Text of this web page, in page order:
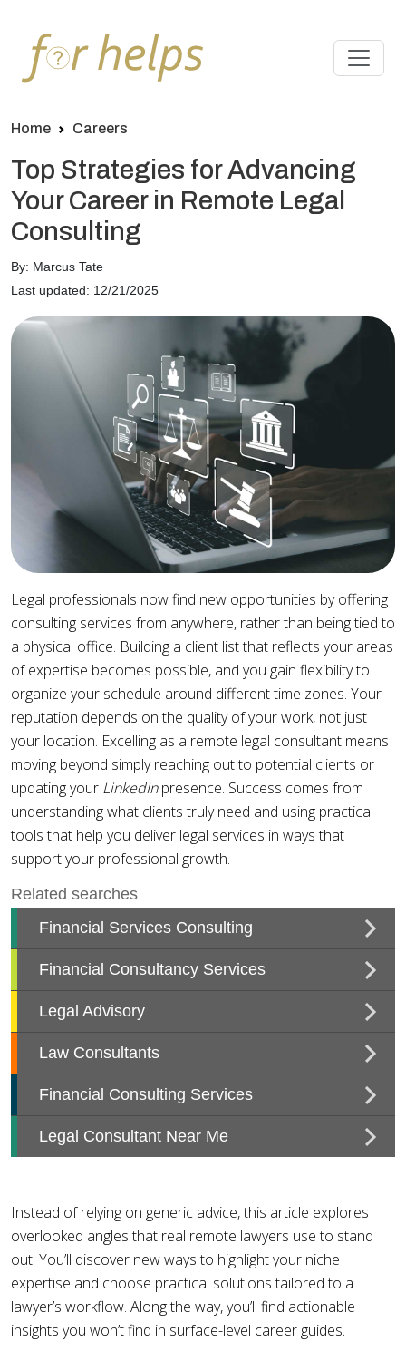
Home Careers
Top Strategies for Advancing
Your Career in Remote Legal
Consulting
By: Marcus Tate
Last updated: 12/21/2025
Legal professionals now find new opportunities by offering
consulting services from anywhere, rather than being tied to
a physical office. Building a client list that reflects your areas
of expertise becomes possible, and you gain flexibility to
organize your schedule around different time zones. Your
reputation depends on the quality of your work, not just
your location. Excelling as a remote legal consultant means
moving beyond simply reaching out to potential clients or
updating your LinkedInpresence. Success comes from
understanding what clients truly need and using practical
tools that help you deliver legal services in ways that
support your professional growth.
Instead of relying on generic advice, this article explores
overlooked angles that real remote lawyers use to stand
out. You’ll discover new ways to highlight your niche
expertise and choose practical solutions tailored to a
lawyer’s workflow. Along the way, you’ll find actionable
insights you won’t find in surface-level career guides.